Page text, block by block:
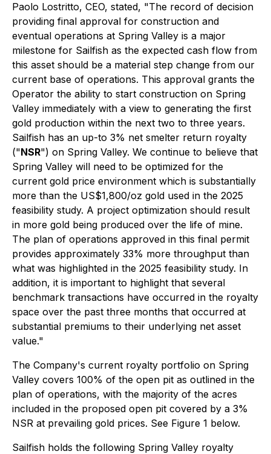
Paolo Lostritto, CEO, stated, "The record of decision
providing final approval for construction and
eventual operations at Spring Valley is a major
milestone for Sailfish as the expected cash flow from
this asset should be a material step change from our
current base of operations. This approval grants the
Operator the ability to start construction on Spring
Valley immediately with a view to generating the first
gold production within the next two to three years.
Sailfish has an up-to 3% net smelter return royalty
("NSR") on Spring Valley. We continue to believe that
Spring Valley will need to be optimized for the
current gold price environment which is substantially
more than the US$1,800/oz gold used in the 2025
feasibility study. A project optimization should result
in more gold being produced over the life of mine.
The plan of operations approved in this final permit
provides approximately 33% more throughput than
what was highlighted in the 2025 feasibility study. In
addition, it is important to highlight that several
benchmark transactions have occurred in the royalty
space over the past three months that occurred at
substantial premiums to their underlying net asset
value."
The Company's current royalty portfolio on Spring
Valley covers 100% of the open pit as outlined in the
plan of operations, with the majority of the acres
included in the proposed open pit covered by a 3%
NSR at prevailing gold prices. See Figure 1 below.
Sailfish holds the following Spring Valley royalty